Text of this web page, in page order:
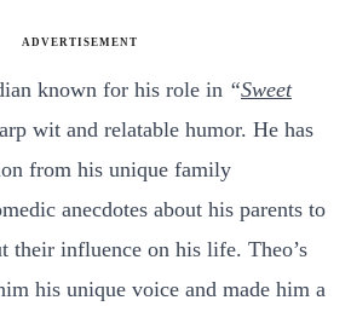
ADVERTISEMENT
known for his role in “Sweet
wit and relatable humor. He has
from his unique family
anecdotes about his parents to
their influence on his life. Theo’s
his unique voice and made him a